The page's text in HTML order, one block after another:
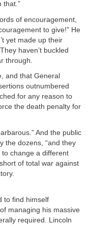
that.”
of encouragement,
to give!” He
yet made up their
haven’t buckled
through.
and that General
outnumbered
for any reason to
the death penalty for
And the public
the dozens, “and they
to change a different
of total war against
to find himself
managing his massive
required. Lincoln